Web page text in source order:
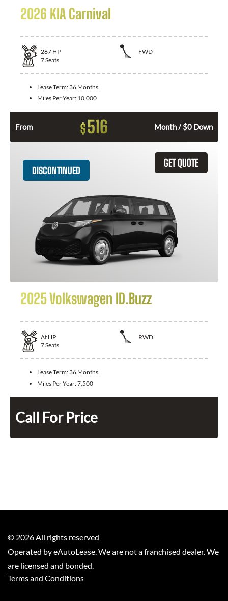
2026 KIA Carnival
287 HP
FWD
7Seats
Lease Term: 36 Months
Miles Per Year: 10,000
From $516 Month / $0 Down
GET QUOTE
DISCONTINUED
2025 Volkswagen ID.Buzz
At HP
RWD
7Seats
Lease Term: 36 Months
Miles Per Year:7,500
Call For Price
© 2026All rights reserved
Operated by eAutoLease. We are not a franchised dealer. We
are licensed and bonded.
Terms and Conditions